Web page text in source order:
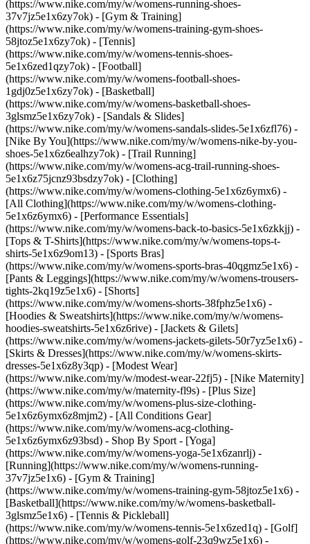
(https://www.nike.com/my/w/womens-running-shoes-
37v7jz5e1x6zy7ok) - [Gym & Training]
(https://www.nike.com/my/w/womens-training-gym-shoes-
58jtoz5e1x6zy7ok) - [Tennis]
(https://www.nike.com/my/w/womens-tennis-shoes-
5e1x6zed1qzy7ok) - [Football]
(https://www.nike.com/my/w/womens-football-shoes-
1gdj0z5e1x6zy7ok) - [Basketball]
(https://www.nike.com/my/w/womens-basketball-shoes-
3glsmz5e1x6zy7ok) - [Sandals & Slides]
(https://www.nike.com/my/w/womens-sandals-slides-5e1x6zfl76) -
[Nike By You](https://www.nike.com/my/w/womens-nike-by-you-
shoes-5e1x6z6ealhzy7ok) - [Trail Running]
(https://www.nike.com/my/w/womens-acg-trail-running-shoes-
5e1x6z75jcnz93bsdzy7ok) - [Clothing]
(https://www.nike.com/my/w/womens-clothing-5e1x6z6ymx6) -
[All Clothing](https://www.nike.com/my/w/womens-clothing-
5e1x6z6ymx6) - [Performance Essentials]
(https://www.nike.com/my/w/womens-back-to-basics-5e1x6zkkjj) -
[Tops & T-Shirts](https://www.nike.com/my/w/womens-tops-t-
shirts-5e1x6z9om13) - [Sports Bras]
(https://www.nike.com/my/w/womens-sports-bras-40qgmz5e1x6) -
[Pants & Leggings](https://www.nike.com/my/w/womens-trousers-
tights-2kq19z5e1x6) - [Shorts]
(https://www.nike.com/my/w/womens-shorts-38fphz5e1x6) -
[Hoodies & Sweatshirts](https://www.nike.com/my/w/womens-
hoodies-sweatshirts-5e1x6z6rive) - [Jackets & Gilets]
(https://www.nike.com/my/w/womens-jackets-gilets-50r7yz5e1x6) -
[Skirts & Dresses](https://www.nike.com/my/w/womens-skirts-
dresses-5e1x6z8y3qp) - [Modest Wear]
(https://www.nike.com/my/w/modest-wear-22fj5) - [Nike Maternity]
(https://www.nike.com/my/w/maternity-fl9s) - [Plus Size]
(https://www.nike.com/my/w/womens-plus-size-clothing-
5e1x6z6ymx6z8mjm2) - [All Conditions Gear]
(https://www.nike.com/my/w/womens-acg-clothing-
5e1x6z6ymx6z93bsd) - Shop By Sport - [Yoga]
(https://www.nike.com/my/w/womens-yoga-5e1x6zanrlj) -
[Running](https://www.nike.com/my/w/womens-running-
37v7jz5e1x6) - [Gym & Training]
(https://www.nike.com/my/w/womens-training-gym-58jtoz5e1x6) -
[Basketball](https://www.nike.com/my/w/womens-basketball-
3glsmz5e1x6) - [Tennis & Pickleball]
(https://www.nike.com/my/w/womens-tennis-5e1x6zed1q) - [Golf]
(https://www.nike.com/my/w/womens-golf-23q9wz5e1x6) -